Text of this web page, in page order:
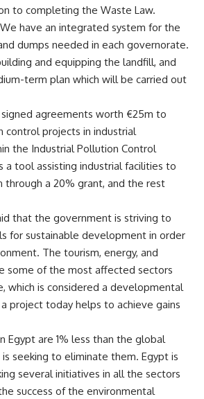
to completing the Waste Law.
have an integrated system for the
dumps needed in each governorate.
and equipping the landfill, and
term plan which will be carried out
agreements worth €25m to
control projects in industrial
the Industrial Pollution Control
a tool assisting industrial facilities to
through a 20% grant, and the rest
that the government is striving to
for sustainable development in order
The tourism, energy, and
some of the most affected sectors
which is considered a developmental
project today helps to achieve gains
Egypt are 1% less than the global
seeking to eliminate them. Egypt is
several initiatives in all the sectors
success of the environmental